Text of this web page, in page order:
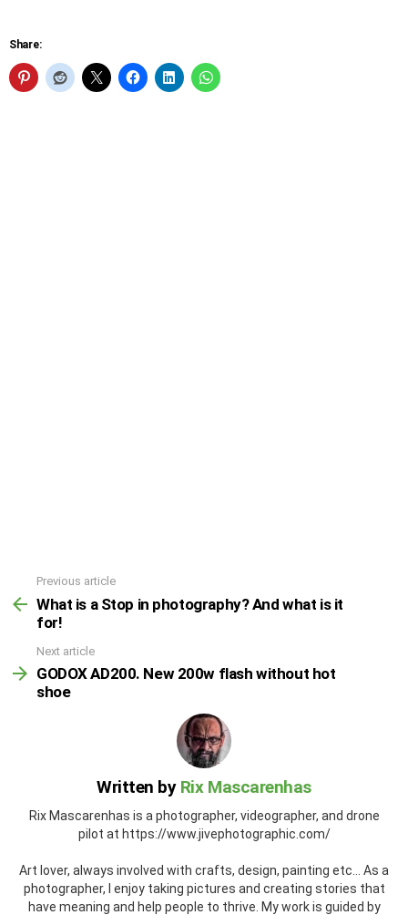
Share:
Previous article
What is a Stop in photography? And what is it
for!
Next article
GODOX AD200. New 200w flash without hot
shoe
Written by Rix Mascarenhas
Rix Mascarenhas is a photographer, videographer, and drone
pilot at https://www.jivephotographic.com/
Art lover, always involved with crafts, design, painting etc... As a
photographer, I enjoy taking pictures and creating stories that
have meaning and help people to thrive. My work is guided by